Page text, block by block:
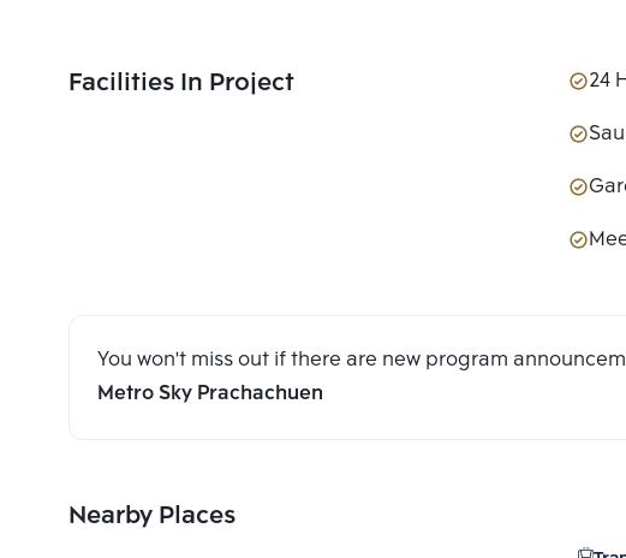
Facilities In Project 24
You won't miss out if there are new program
Metro Sky Prachachuen
Nearby Places